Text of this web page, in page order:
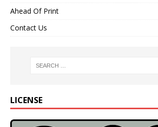
Ahead Of Print
Contact Us
LICENSE